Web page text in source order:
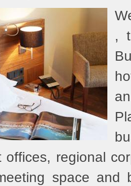
,
offices, regional
space and